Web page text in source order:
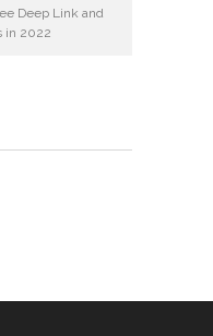
Deep Link and
in 2022